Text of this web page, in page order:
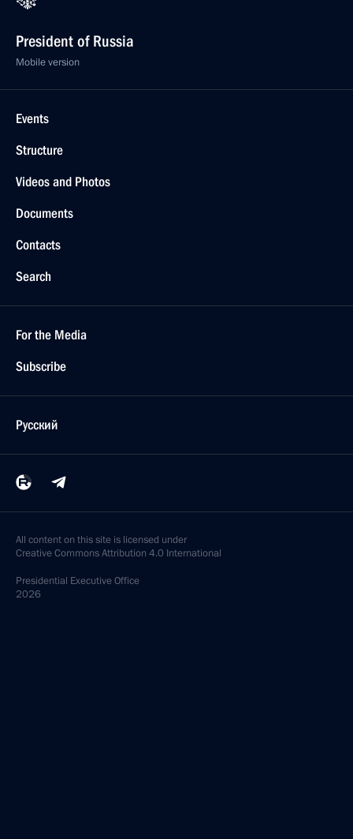
President of Russia
Mobile version
Events
Structure
Videos and Photos
Documents
Contacts
Search
For the Media
Subscribe
Русский
All content on this site is licensed under
Creative Commons Attribution 4.0 International
Presidential Executive Office
2026